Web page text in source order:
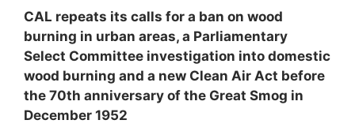
CAL repeats its calls for a ban on wood
burning in urban areas, a Parliamentary
Select Committee investigation into domestic
wood burning and a new Clean Air Act before
the 70th anniversary of the Great Smog in
December 1952